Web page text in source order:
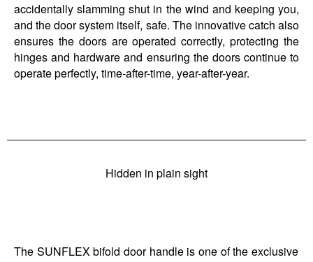
accidentally slamming shut in the wind and keeping you,
and the door system itself, safe. The innovative catch also
ensures the doors are operated correctly, protecting the
hinges and hardware and ensuring the doors continue to
operate perfectly, time-after-time, year-after-year.
Hidden in plain sight
The SUNFLEX bifold door handle is one of the exclusive